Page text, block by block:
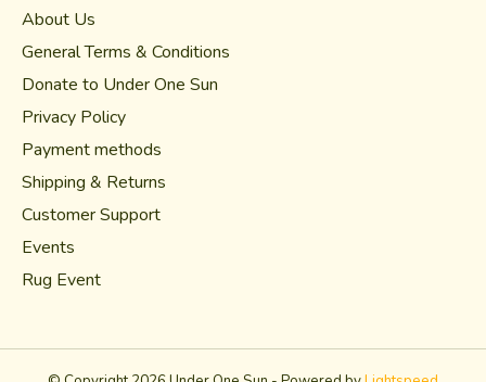
About Us
General Terms & Conditions
Donate to Under One Sun
Privacy Policy
Payment methods
Shipping & Returns
Customer Support
Events
Rug Event